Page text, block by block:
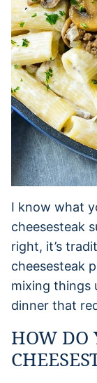
I know what
cheesesteak
right, it’s
cheesesteak
mixing things
dinner that
HOW DO